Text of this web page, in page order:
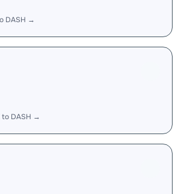
DASH →
to DASH →